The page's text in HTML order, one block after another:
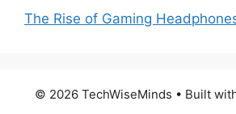
The Rise of Gaming
© 2026 TechWiseMinds • Built